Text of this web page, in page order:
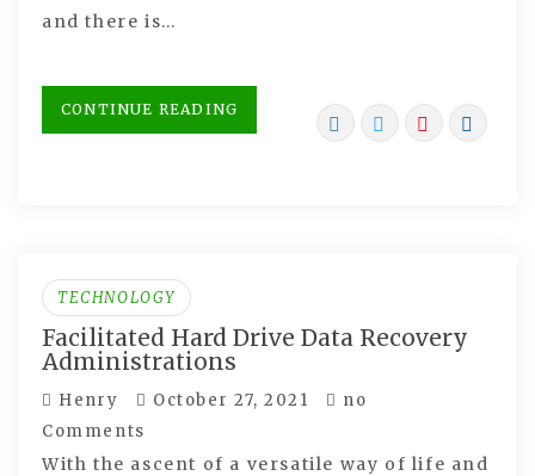
and there is…
CONTINUE READING
TECHNOLOGY
Facilitated Hard Drive Data Recovery
Administrations
Henry October 27, 2021
no
Comments
With the ascent of a versatile way of life and